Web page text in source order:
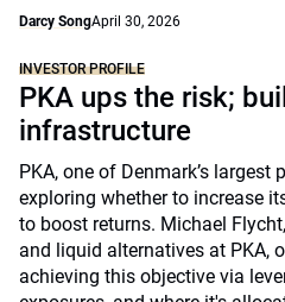
Darcy SongApril 30, 2026
INVESTOR PROFILE
PKA ups the risk;
infrastructure
PKA, one of Denmark’s largest
exploring whether to increase
to boost returns. Michael
and liquid alternatives at PKA,
achieving this objective via